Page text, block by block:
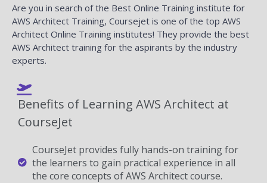
Are you in search of the Best Online Training institute for
AWS Architect Training, Coursejet is one of the top AWS
Architect Online Training institutes! They provide the best
AWS Architect training for the aspirants by the industry
experts.
Benefits of Learning AWS Architect at
CourseJet
CourseJet provides fully hands-on training for
the learners to gain practical experience in all
the core concepts of AWS Architect course.